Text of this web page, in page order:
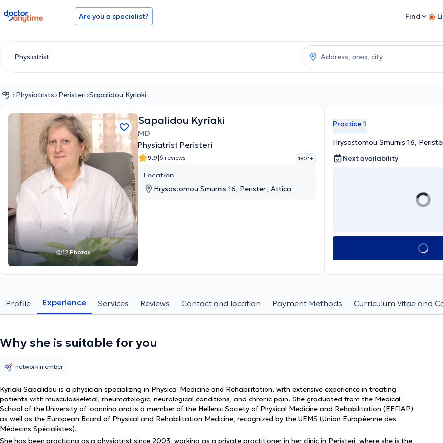
doctoranytime Are you a specialist? Find
Physiatrists Peristeri Sapalidou Kyriaki
12 Photos
Sapalidou Kyriaki
MD
Physiatrist Peristeri
9.9|6 reviews 180 ' +
Location
Hrysostomou Smurnis 16, Peristeri, Attica
Practice 1
Hrysostomou Smurnis 16,
Next availability
Profile Experience Services Reviews Contact and location Payment Methods Curriculum Vitae and
Why she is suitable for you
Kyriaki Sapalidou is a physician specializing in Physical Medicine and Rehabilitation, with extensive experience in treating
patients with musculoskeletal, rheumatologic, neurological conditions, and chronic pain. She graduated from the Medical
School of the University of Ioannina and is a member of the Hellenic Society of Physical Medicine and Rehabilitation (EEFIAP)
as well as the European Board of Physical and Rehabilitation Medicine, recognized by the UEMS (Union Européenne des
Médecins Spécialistes).
She has been practicing as a physiatrist since 2003, working as a private practitioner in her clinic in Peristeri, where she is the
network member